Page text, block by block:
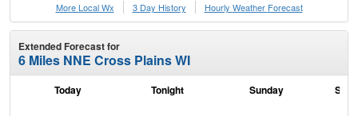
More Local Wx
3 Day History Hourly Weather Forecast
Extended Forecast for
6 Miles NNE Cross Plains WI
Today Tonight Sunday